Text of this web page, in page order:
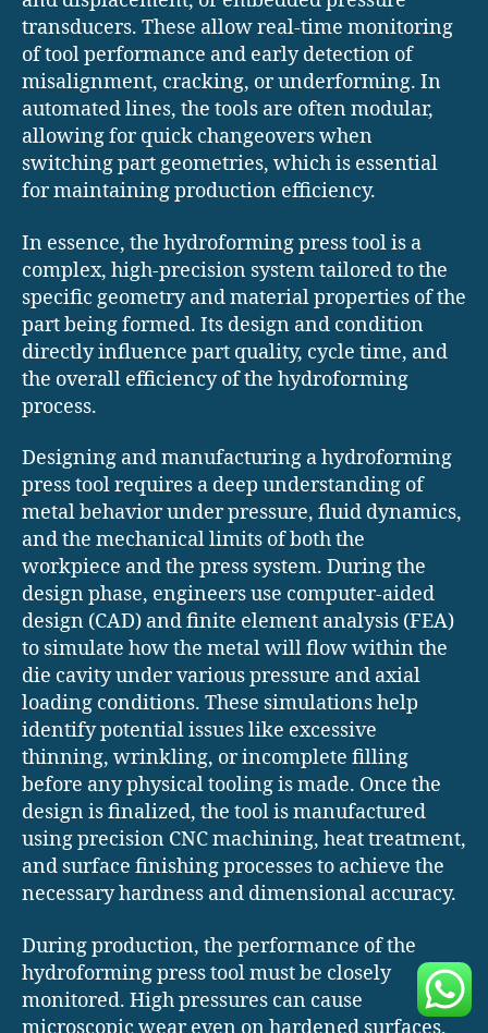
transducers. These allow real-time monitoring
of tool performance and early detection of
misalignment, cracking, or underforming. In
automated lines, the tools are often modular,
allowing for quick changeovers when
switching part geometries, which is essential
for maintaining production efficiency.
In essence, the hydroforming press tool is a
complex, high-precision system tailored to the
specific geometry and material properties of the
part being formed. Its design and condition
directly influence part quality, cycle time, and
the overall efficiency of the hydroforming
process.
Designing and manufacturing a hydroforming
press tool requires a deep understanding of
metal behavior under pressure, fluid dynamics,
and the mechanical limits of both the
workpiece and the press system. During the
design phase, engineers use computer-aided
design (CAD) and finite element analysis (FEA)
to simulate how the metal will flow within the
die cavity under various pressure and axial
loading conditions. These simulations help
identify potential issues like excessive
thinning, wrinkling, or incomplete filling
before any physical tooling is made. Once the
design is finalized, the tool is manufactured
using precision CNC machining, heat treatment,
and surface finishing processes to achieve the
necessary hardness and dimensional accuracy.
During production, the performance of the
hydroforming press tool must be closely
monitored. High pressures can cause
microscopic wear even on hardened surfaces,